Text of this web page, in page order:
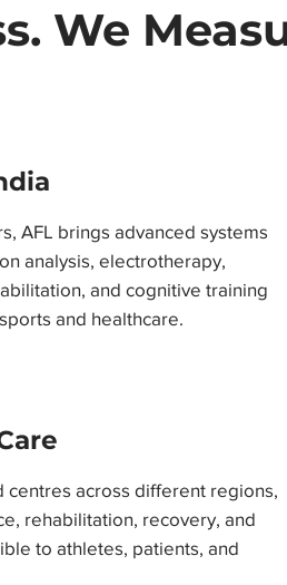
We
AFL brings advanced systems
analysis, electrotherapy,
and cognitive training
and healthcare.
across different regions,
rehabilitation, recovery, and
to athletes, patients, and